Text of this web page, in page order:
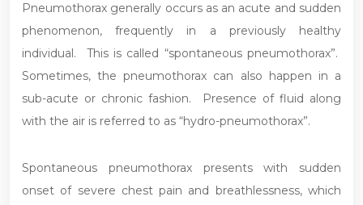
Pneumothorax generally occurs as an acute and sudden
phenomenon, frequently in a previously healthy
individual. This is called “spontaneous pneumothorax”.
Sometimes, the pneumothorax can also happen in a
sub-acute or chronic fashion. Presence of fluid along
with the air is referred to as “hydro-pneumothorax”.
Spontaneous pneumothorax presents with sudden
onset of severe chest pain and breathlessness, which